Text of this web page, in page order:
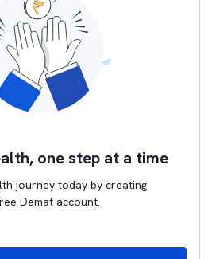
one step at a time
journey today by creating
Demat account.